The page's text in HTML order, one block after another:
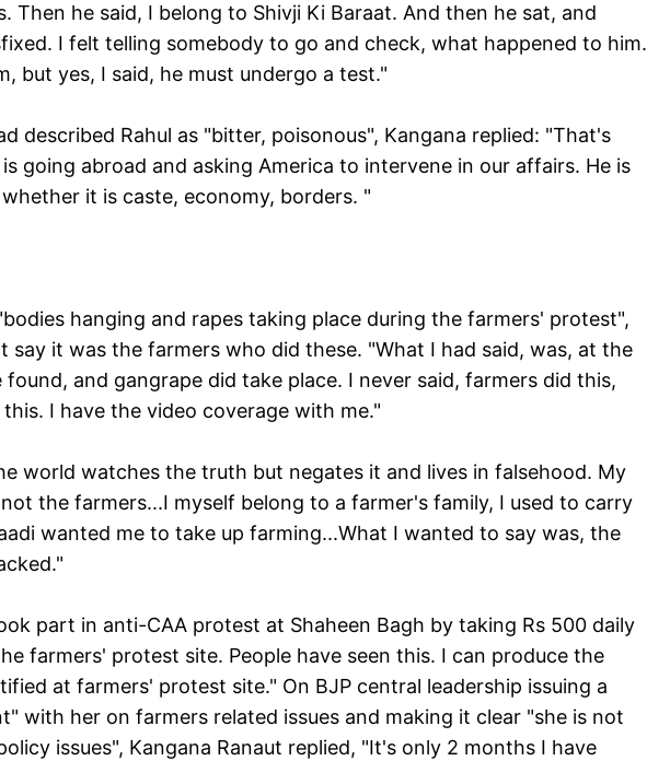
Then he said, I belong to Shivji Ki Baraat. And then he sat, and
I felt telling somebody to go and check, what happened to him.
but yes, I said, he must undergo a test."
described Rahul as "bitter, poisonous", Kangana replied: "That's
going abroad and asking America to intervene in our affairs. He is
it is caste, economy, borders. "
hanging and rapes taking place during the farmers' protest",
say it was the farmers who did these. "What I had said, was, at the
and gangrape did take place. I never said, farmers did this,
I have the video coverage with me."
world watches the truth but negates it and lives in falsehood. My
the farmers...I myself belong to a farmer's family, I used to carry
wanted me to take up farming...What I wanted to say was, the
part in anti-CAA protest at Shaheen Bagh by taking Rs 500 daily
farmers' protest site. People have seen this. I can produce the
at farmers' protest site." On BJP central leadership issuing a
with her on farmers related issues and making it clear "she is not
issues", Kangana Ranaut replied, "It's only 2 months I have